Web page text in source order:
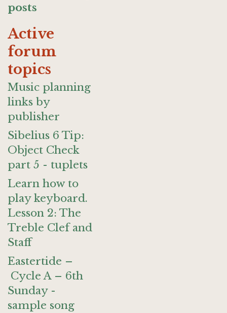
posts
Active
forum
topics
Music planning
links by
publisher
Sibelius 6 Tip:
Object Check
part 5 - tuplets
Learn how to
play keyboard.
Lesson 2: The
Treble Clef and
Staff
Eastertide –
Cycle A – 6th
Sunday -
sample song